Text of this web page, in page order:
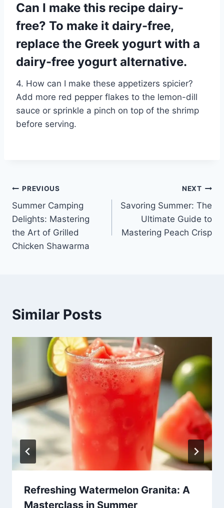
Can I make this recipe dairy-
free? To make it dairy-free,
replace the Greek yogurt with a
dairy-free yogurt alternative.
4. How can I make these appetizers spicier?
Add more red pepper flakes to the lemon-dill
sauce or sprinkle a pinch on top of the shrimp
before serving.
Post
navigation
PREVIOUS
Summer Camping
Delights: Mastering
the Art of Grilled
Chicken Shawarma
NEXT
Savoring Summer: The
Ultimate Guide to
Mastering Peach Crisp
Similar Posts
Refreshing Watermelon Granita: A
Masterclass in Summer